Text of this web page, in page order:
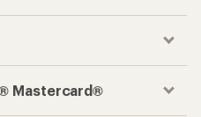
Mastercard®